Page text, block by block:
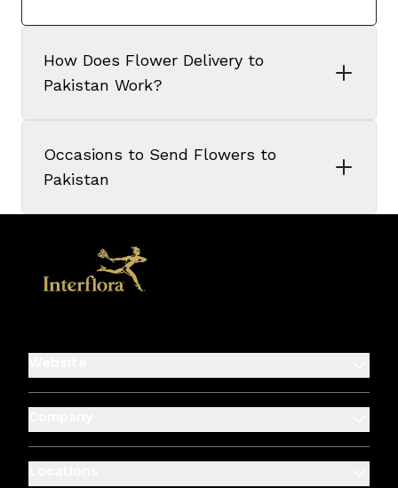
How Does Flower Delivery to
Pakistan Work?
Occasions to Send Flowers to
Pakistan